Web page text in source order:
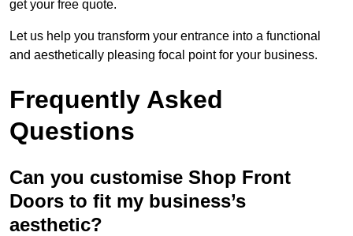
get your free quote.
Let us help you transform your entrance into a functional
and aesthetically pleasing focal point for your business.
Frequently Asked
Questions
Can you customise Shop Front
Doors to fit my business’s
aesthetic?